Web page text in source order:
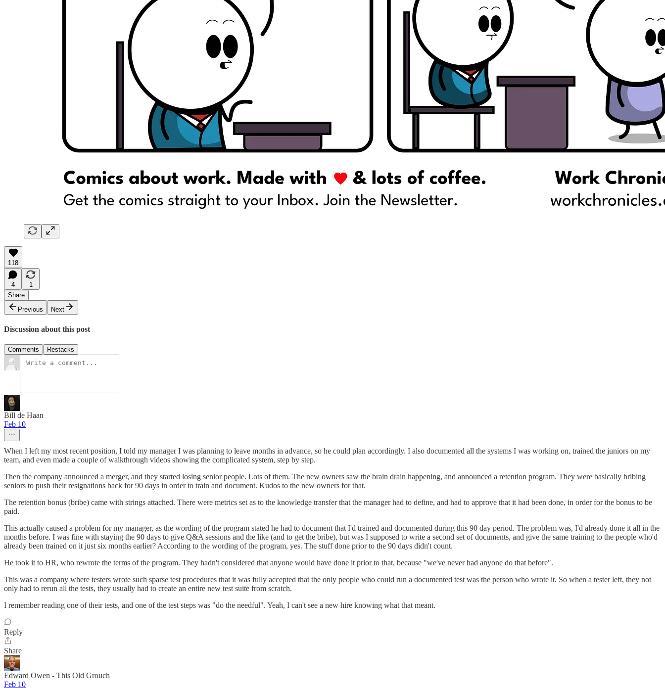
118
4
1
Share
Previous
Next
Discussion about this post
Comments Restacks
Bill de Haan
Feb 10
When I left my most recent position, I told my manager I was planning to leave months in advance, so he could plan accordingly. I also documented all the systems I was working on, trained the juniors on my
team, and even made a couple of walkthrough videos showing the complicated system, step by step.
Then the company announced a merger, and they started losing senior people. Lots of them. The new owners saw the brain drain happening, and announced a retention program. They were basically bribing
seniors to push their resignations back for 90 days in order to train and document. Kudos to the new owners for that.
The retention bonus (bribe) came with strings attached. There were metrics set as to the knowledge transfer that the manager had to define, and had to approve that it had been done, in order for the bonus to be
paid.
This actually caused a problem for my manager, as the wording of the program stated he had to document that I'd trained and documented during this 90 day period. The problem was, I'd already done it all in the
months before. I was fine with staying the 90 days to give Q&A sessions and the like (and to get the bribe), but was I supposed to write a second set of documents, and give the same training to the people who'd
already been trained on it just six months earlier? According to the wording of the program, yes. The stuff done prior to the 90 days didn't count.
He took it to HR, who rewrote the terms of the program. They hadn't considered that anyone would have done it prior to that, because "we've never had anyone do that before".
This was a company where testers wrote such sparse test procedures that it was fully accepted that the only people who could run a documented test was the person who wrote it. So when a tester left, they not
only had to rerun all the tests, they usually had to create an entire new test suite from scratch.
I remember reading one of their tests, and one of the test steps was "do the needful". Yeah, I can't see a new hire knowing what that meant.
Reply
Share
Edward Owen - This Old Grouch
Feb 10